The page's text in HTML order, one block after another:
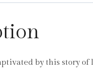
by this story